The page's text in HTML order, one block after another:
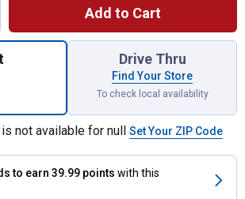
Add to Cart
Quantity: 1, 13" Billhook for shipping
Drive Thru
Find Your Store
To check local availability
not available for null Set Your ZIP Code
to earn 39.99 points with this